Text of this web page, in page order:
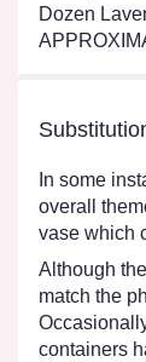
Dozen
In some
overall
vase which
Although
match the
containers